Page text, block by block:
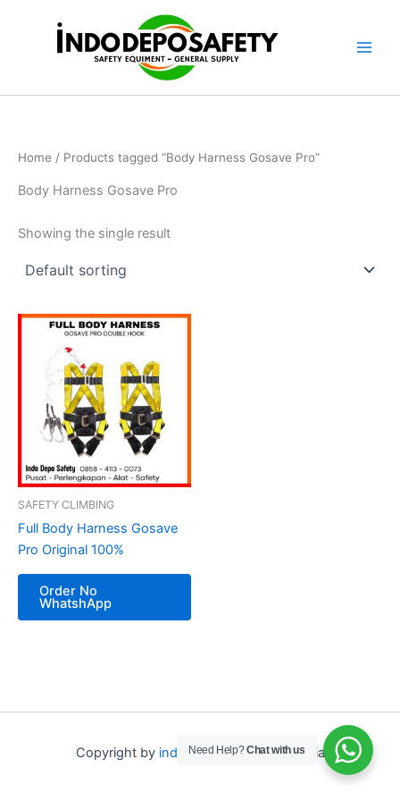
Home / Products tagged “Body Harness Gosave Pro”
Body Harness Gosave Pro
Showing the single result
SAFETY CLIMBING
Full Body Harness Gosave
Pro Original 100%
Order No
WhatshApp
Copyright by indo depo safetyIndonesia
Need Help?Chat with us